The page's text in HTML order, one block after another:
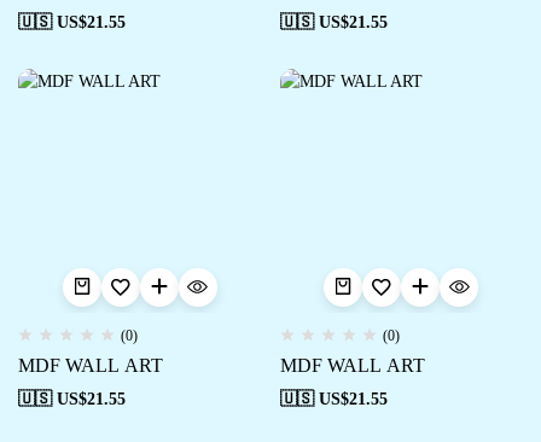
🇺🇸 US$21.55 🇺🇸 US$21.55
(0)
MDF WALL ART
🇺🇸 US$21.55
(0)
MDF WALL ART
🇺🇸 US$21.55